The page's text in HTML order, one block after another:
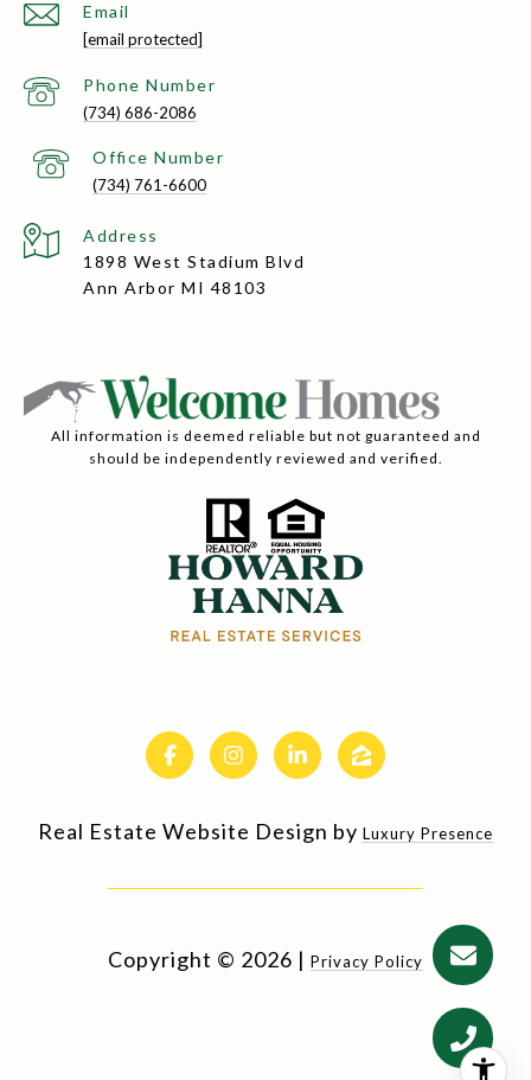
Email
[email protected]
(734) 686-2086
(734) 761-6600
Address
1898 West Stadium Blvd
Ann Arbor MI 48103
All information is deemed reliable but not guaranteed and
should be independently reviewed and verified.
Real Estate Website Design by Luxury Presence
Copyright © 2026 | Privacy Policy